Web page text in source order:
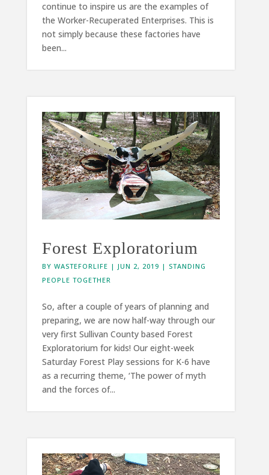
continue to inspire us are the examples of
the Worker-Recuperated Enterprises. This is
not simply because these factories have
been...
Forest Exploratorium
BY WASTEFORLIFE | JUN 2, 2019 | STANDING
PEOPLE TOGETHER
So, after a couple of years of planning and
preparing, we are now half-way through our
very first Sullivan County based Forest
Exploratorium for kids! Our eight-week
Saturday Forest Play sessions for K-6 have
as a recurring theme, ‘The power of myth
and the forces of...